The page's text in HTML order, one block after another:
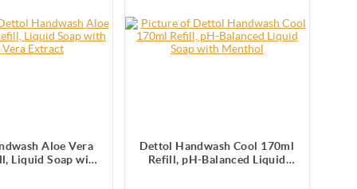
Aloe Vera
Liquid Soap with
Dettol Handwash Cool 170ml
Refill, pH-Balanced Liquid